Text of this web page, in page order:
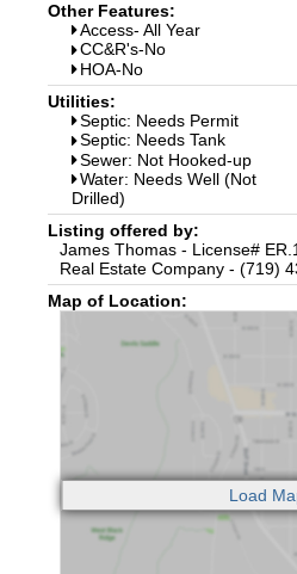
Other Features:
Access- All Year
CC&R's-No
HOA-No
Utilities:
Septic: Needs Permit
Septic: Needs Tank
Sewer: Not Hooked-up
Water: Needs Well (Not
Drilled)
Listing offered by:
James Thomas - License#
Real Estate Company - (719)
Map of Location: